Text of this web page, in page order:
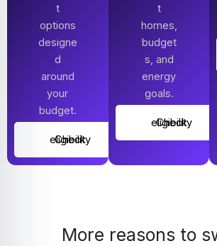
t
options
designe
d
around
your
budget.
Check eligibility
t
homes,
budget
s, and
energy
goals.
Check eligibility
More reasons to